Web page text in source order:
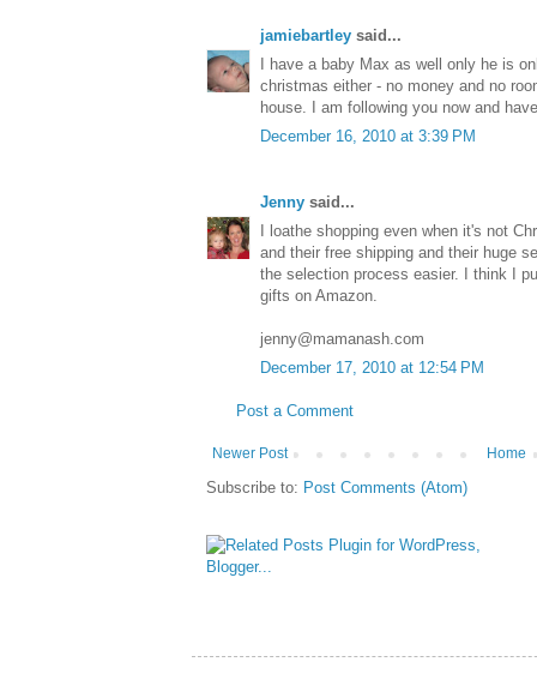
jamiebartley said...
I have a baby Max as well only he is
christmas either - no money and no
house. I am following you now and
December 16, 2010 at 3:39 PM
Jenny said...
I loathe shopping even when it's not
and their free shipping and their huge
the selection process easier. I think I
gifts on Amazon.
jenny@mamanash.com
December 17, 2010 at 12:54 PM
Post a Comment
Newer Post Home
Subscribe to: Post Comments (Atom)